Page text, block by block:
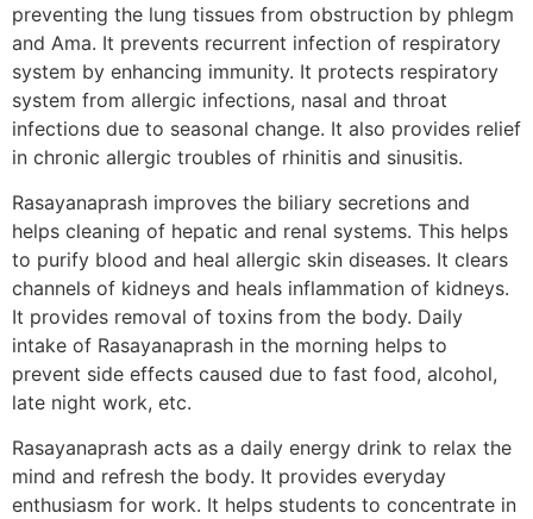
preventing the lung tissues from obstruction by phlegm
and Ama. It prevents recurrent infection of respiratory
system by enhancing immunity. It protects respiratory
system from allergic infections, nasal and throat
infections due to seasonal change. It also provides relief
in chronic allergic troubles of rhinitis and sinusitis.
Rasayanaprash improves the biliary secretions and
helps cleaning of hepatic and renal systems. This helps
to purify blood and heal allergic skin diseases. It clears
channels of kidneys and heals inflammation of kidneys.
It provides removal of toxins from the body. Daily
intake of Rasayanaprash in the morning helps to
prevent side effects caused due to fast food, alcohol,
late night work, etc.
Rasayanaprash acts as a daily energy drink to relax the
mind and refresh the body. It provides everyday
enthusiasm for work. It helps students to concentrate in